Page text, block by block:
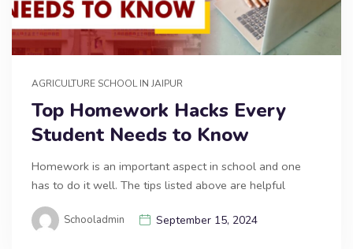
AGRICULTURE SCHOOL IN JAIPUR
Top Homework Hacks Every
Student Needs to Know
Homework is an important aspect in school and one
has to do it well. The tips listed above are helpful
Schooladmin September 15, 2024